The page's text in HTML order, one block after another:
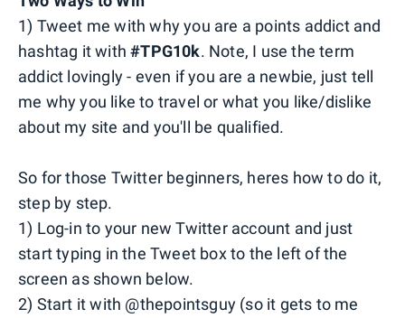
1) Tweet me with why you are a points addict and
hashtag it with#TPG10k. Note, I use the term
addict lovingly - even if you are a newbie, just tell
me why you like to travel or what you like/dislike
about my site and you'll be qualified.
So for those Twitter beginners, heres how to do it,
step by step.
1) Log-in to your new Twitter account and just
start typing in the Tweet box to the left of the
screen as shown below.
2) Start it with @thepointsguy (so it gets to me